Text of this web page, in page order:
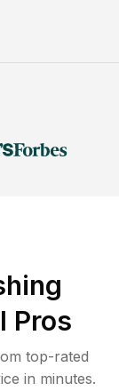
Pros
top-rated
in minutes.